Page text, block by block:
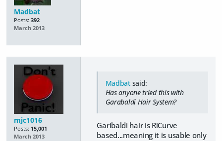
Madbat
Posts: 392
March 2013
mjc1016
Posts: 15,001
March 2013
Madbatsaid:
Has anyone tried this with
Garabaldi Hair System?
Garibaldi hair is RiCurve
based...meaning it is usable only